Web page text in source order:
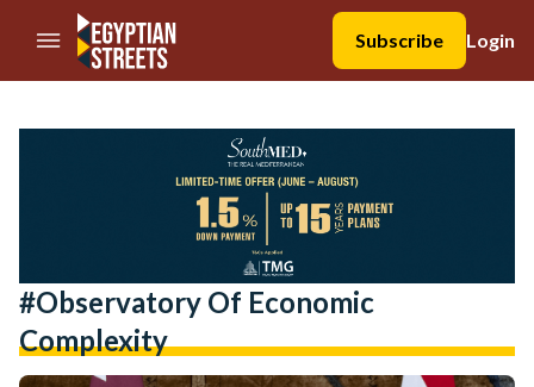
//Skip to content
Subscribe
Login
#observatory Of Economic
Complexity